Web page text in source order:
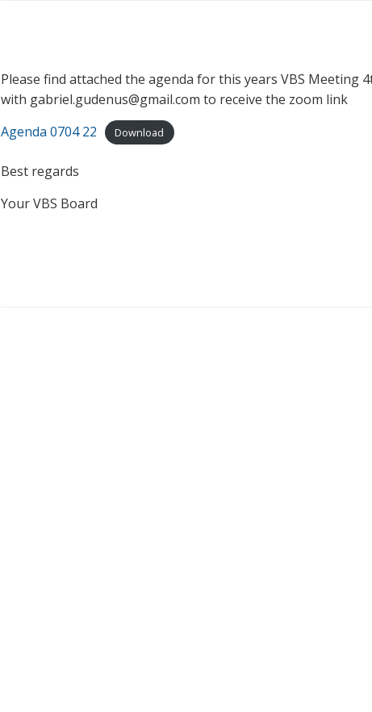
Please find attached the agenda for this years VBS
with gabriel.gudenus@gmail.com to receive the zoom link
Agenda 0704 22
Download
Best regards
Your VBS Board